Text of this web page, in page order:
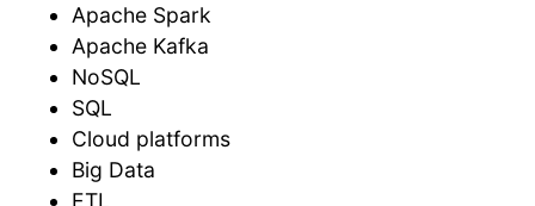
Apache Spark
Apache Kafka
NoSQL
SQL
Cloud platforms
Big Data
ETL